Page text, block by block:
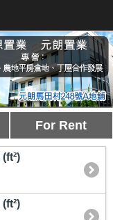
For Rent